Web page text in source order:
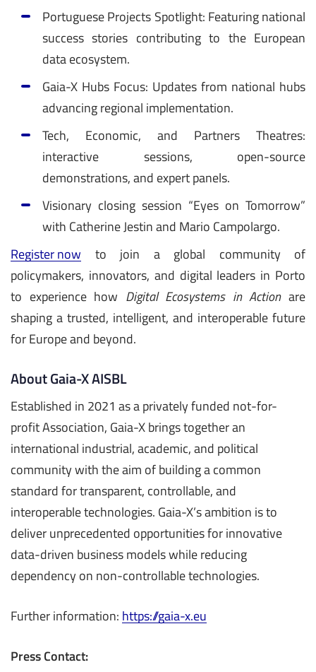
Portuguese Projects Spotlight: Featuring national
success stories contributing to the European
data ecosystem.
Gaia-X Hubs Focus: Updates from national hubs
advancing regional implementation.
Tech, Economic, and Partners Theatres:
interactive sessions, open-source
demonstrations, and expert panels.
Visionary closing session “Eyes on Tomorrow”
with Catherine Jestin and Mario Campolargo.
Register now to join a global community of
policymakers, innovators, and digital leaders in Porto
to experience how Digital Ecosystems in Actionare
shaping a trusted, intelligent, and interoperable future
for Europe and beyond.
About Gaia-X AISBL
Established in 2021 as a privately funded not-for-
profit Association, Gaia-X brings together an
international industrial, academic, and political
community with the aim of building a common
standard for transparent, controllable, and
interoperable technologies. Gaia-X’s ambition is to
deliver unprecedented opportunities for innovative
data-driven business models while reducing
dependency on non-controllable technologies.
Further information: https://gaia-x.eu
Press Contact: